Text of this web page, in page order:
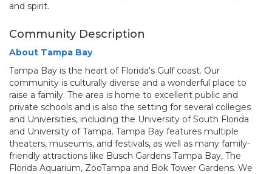
and spirit.
Community Description
About Tampa Bay
Tampa Bay is the heart of Florida's Gulf coast. Our
community is culturally diverse and a wonderful place to
raise a family. The area is home to excellent public and
private schools and is also the setting for several colleges
and Universities, including the University of South Florida
and University of Tampa. Tampa Bay features multiple
theaters, museums, and festivals, as well as many family-
friendly attractions like Busch Gardens Tampa Bay, The
Florida Aquarium, ZooTampa and Bok Tower Gardens. We